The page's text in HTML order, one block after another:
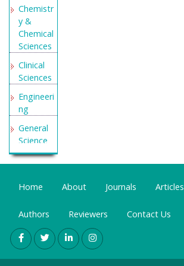
Chemistr
y &
Chemical
Sciences
Clinical
Sciences
Engineeri
ng
General
Science
Genetics
Molecular
Health
Care &
Nursing
Immunol
Home About Journals Articles
Authors Reviewers Contact Us